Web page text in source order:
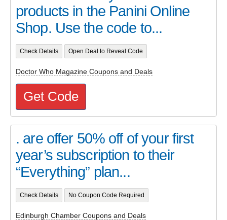
products in the Panini Online
Shop. Use the code to...
Check Details Open Deal to Reveal Code
Doctor Who Magazine Coupons and Deals
Get Code
. are offer 50% off of your first
year’s subscription to their
“Everything” plan...
Check Details No Coupon Code Required
Edinburgh Chamber Coupons and Deals